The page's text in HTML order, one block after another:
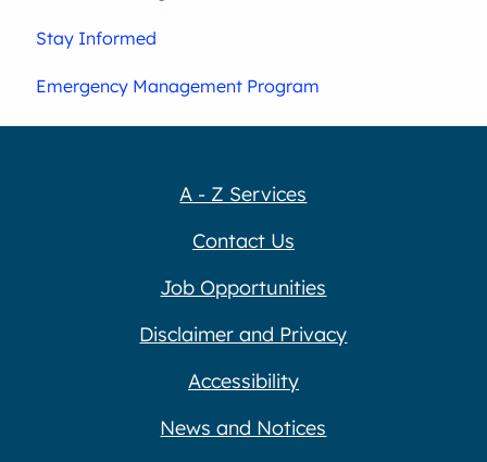
Stay Informed
Emergency Management Program
A - Z Services
Contact Us
Job Opportunities
Disclaimer and Privacy
Accessibility
News and Notices